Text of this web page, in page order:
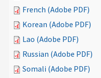
French (Adobe PDF)
Korean (Adobe PDF)
Lao (Adobe PDF)
Russian (Adobe PDF)
Somali (Adobe PDF)